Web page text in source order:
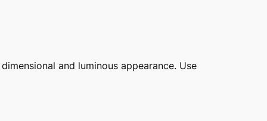
and luminous appearance. Use